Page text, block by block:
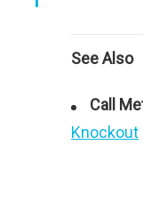
See Also
Call
Knockout